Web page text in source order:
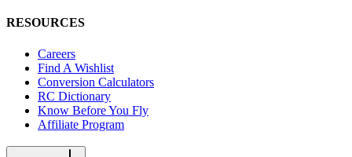
RESOURCES
Careers
Find A Wishlist
Conversion Calculators
RC Dictionary
Know Before You Fly
Affiliate Program